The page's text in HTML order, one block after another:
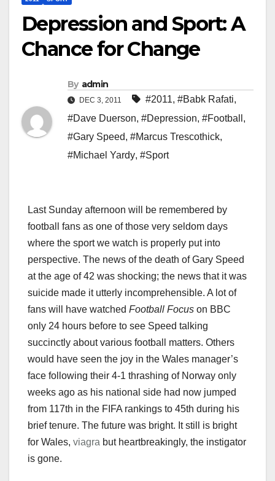
Depression and Sport: A
Chance for Change
By admin
DEC 3, 2011 #2011, #Babk Rafati,
#Dave Duerson, #Depression, #Football ,
#Gary Speed, #Marcus Trescothick,
#Michael Yardy, #Sport
Last Sunday afternoon will be remembered by
football fans as one of those very seldom days
where the sport we watch is properly put into
perspective. The news of the death of Gary Speed
at the age of 42 was shocking; the news that it was
suicide made it utterly incomprehensible. A lot of
fans will have watched Football Focus on BBC
only 24 hours before to see Speed talking
succinctly about various football matters. Others
would have seen the joy in the Wales manager’s
face following their 4-1 thrashing of Norway only
weeks ago as his national side had now jumped
from 117th in the FIFA rankings to 45th during his
brief tenure. The future was bright. It still is bright
for Wales, viagra but heartbreakingly, the instigator
is gone.